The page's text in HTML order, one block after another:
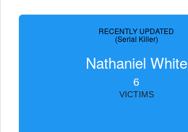
RECENTLY UPDATED
(Serial Killer)
Nathaniel White
6
VICTIMS